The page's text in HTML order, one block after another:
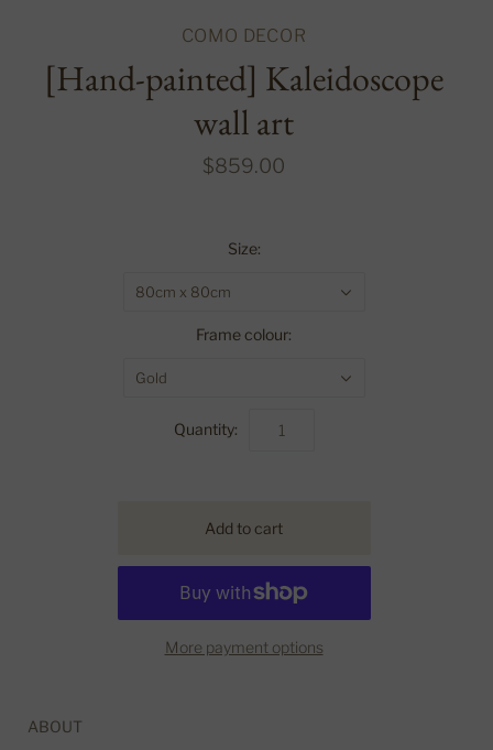
COMO DECOR
[Hand-painted] Kaleidoscope
wall art
$859.00
Size:
80cm x 80cm
Frame colour:
Gold
Quantity:
More payment options
ABOUT